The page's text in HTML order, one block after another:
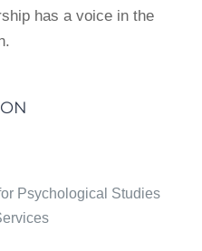
has a voice in the
Psychological Studies